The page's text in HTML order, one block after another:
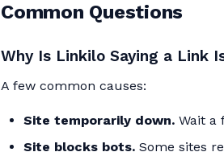
Common Questions
Why Is Linkilo Saying a Link
A few common causes:
Site temporarily down. Wait a
Site blocks bots. Some sites